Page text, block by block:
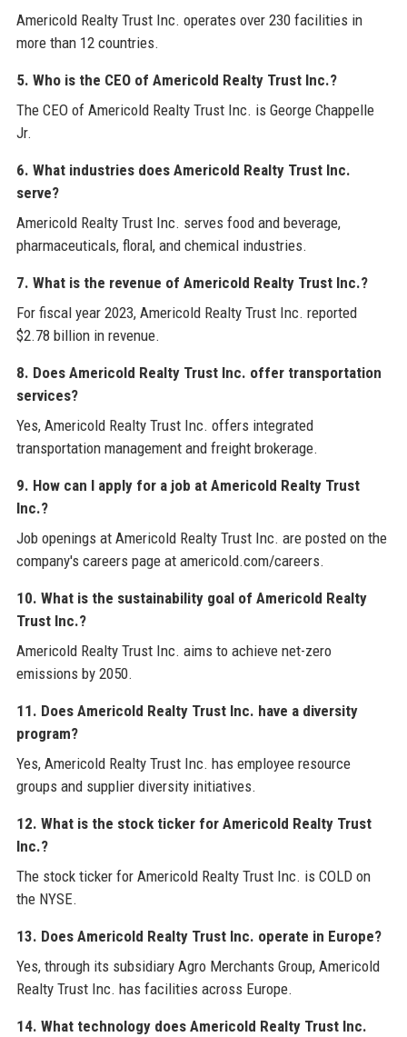
Americold Realty Trust Inc. operates over 230 facilities in
more than 12 countries.
5. Who is the CEO of Americold Realty Trust Inc.?
The CEO of Americold Realty Trust Inc. is George Chappelle
Jr.
6. What industries does Americold Realty Trust Inc.
serve?
Americold Realty Trust Inc. serves food and beverage,
pharmaceuticals, floral, and chemical industries.
7. What is the revenue of Americold Realty Trust Inc.?
For fiscal year 2023, Americold Realty Trust Inc. reported
$2.78 billion in revenue.
8. Does Americold Realty Trust Inc. offer transportation
services?
Yes, Americold Realty Trust Inc. offers integrated
transportation management and freight brokerage.
9. How can I apply for a job at Americold Realty Trust
Inc.?
Job openings at Americold Realty Trust Inc. are posted on the
company's careers page at americold.com/careers.
10. What is the sustainability goal of Americold Realty
Trust Inc.?
Americold Realty Trust Inc. aims to achieve net-zero
emissions by 2050.
11. Does Americold Realty Trust Inc. have a diversity
program?
Yes, Americold Realty Trust Inc. has employee resource
groups and supplier diversity initiatives.
12. What is the stock ticker for Americold Realty Trust
Inc.?
The stock ticker for Americold Realty Trust Inc. is COLD on
the NYSE.
13. Does Americold Realty Trust Inc. operate in Europe?
Yes, through its subsidiary Agro Merchants Group, Americold
Realty Trust Inc. has facilities across Europe.
14. What technology does Americold Realty Trust Inc.